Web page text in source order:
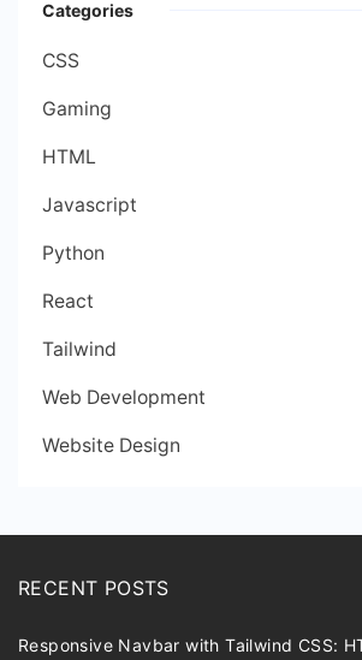
Categories
CSS
Gaming
HTML
Javascript
Python
React
Tailwind
Web Development
Website Design
RECENT POSTS
Responsive Navbar with Tailwind CSS: